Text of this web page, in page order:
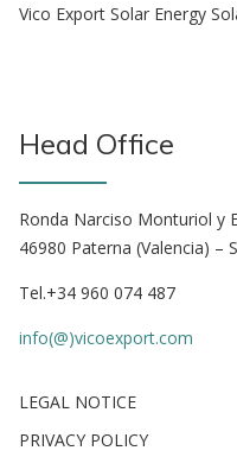
Vico Export Solar Energy
Head Office
Ronda Narciso Monturiol y
46980 Paterna (Valencia) –
Tel.+34 960 074 487
info(@)vicoexport.com
LEGAL NOTICE
PRIVACY POLICY